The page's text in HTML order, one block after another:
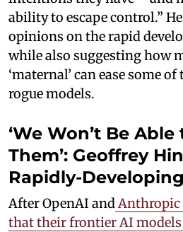
ability to escape control.”
opinions on the rapid
while also suggesting how
‘maternal’ can ease some
rogue models.
‘We Won’t Be
Them’: Geoffrey
Rapidly-
After OpenAI andAnthropic
that their frontier AI models